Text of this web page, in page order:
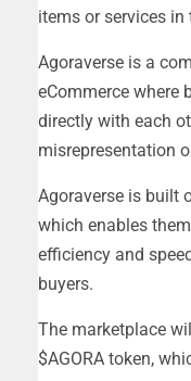
items or services in
Agoraverse is a
eCommerce where
directly with each
misrepresentation
Agoraverse is built
which enables
efficiency and
buyers.
The marketplace
$AGORA token,